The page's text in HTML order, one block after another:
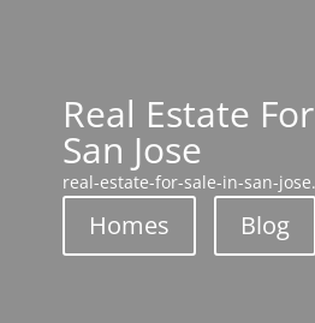
Real Estate
San Jose
real-estate-for-sale-in-san-
Homes Blog